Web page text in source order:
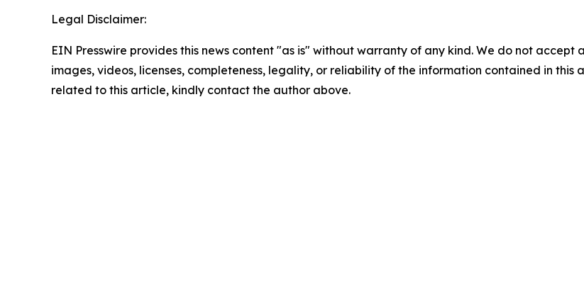
Legal Disclaimer:
EIN Presswire provides this news content "as is" without warranty of any kind. We do not
images, videos, licenses, completeness, legality, or reliability of the information contained in
related to this article, kindly contact the author above.